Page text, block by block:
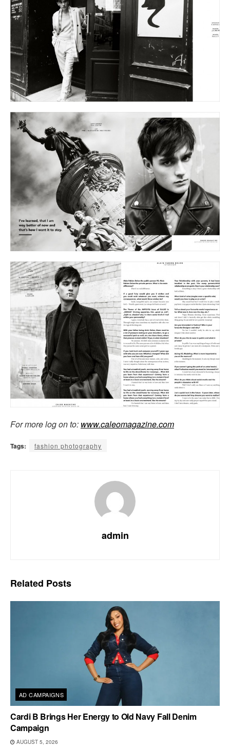
For more log on to: www.caleomagazine.com
Tags: fashion photography
admin
Related Posts
AD CAMPAIGNS
Cardi B Brings Her Energy to Old Navy Fall Denim
Campaign
AUGUST 5, 2026